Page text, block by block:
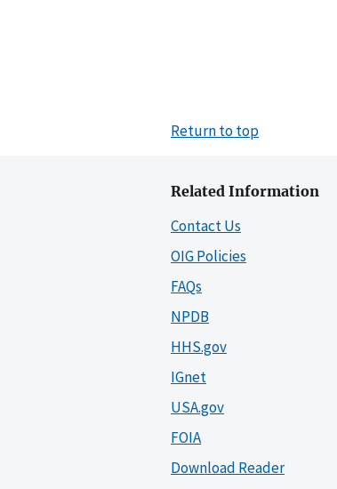
Return to top
Related Information
Contact Us
OIG Policies
FAQs
NPDB
HHS.gov
IGnet
USA.gov
FOIA
Download Reader